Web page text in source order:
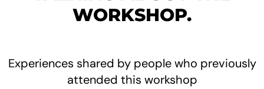
WORKSHOP.
Experiences shared by people who previously
attended this workshop